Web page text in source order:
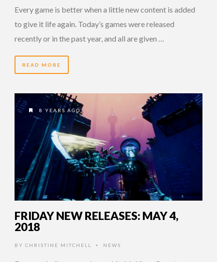
Every game is better when a little new content is added
to give it life again. Today’s games were released
recently or in the past year, and all are given …
READ MORE
8 YEARS AGO
FRIDAY NEW RELEASES: MAY 4,
2018
BY CHRISTINE MITCHELL • NEWS